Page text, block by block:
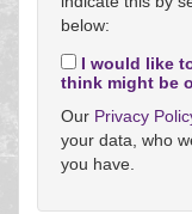
below:
I would like
think might be
Our Privacy
your data, who
you have.